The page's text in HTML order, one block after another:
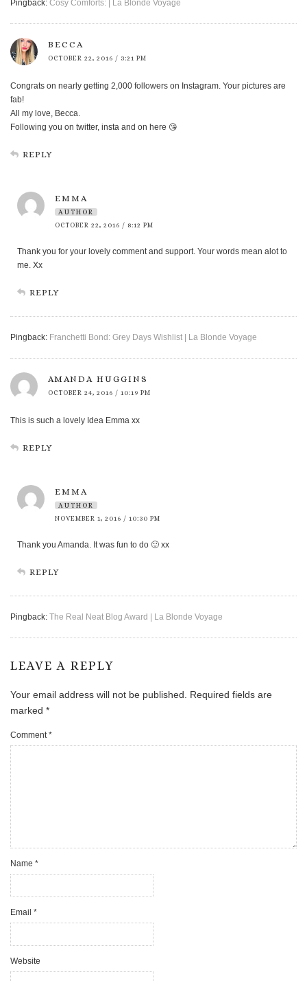
Pingback: Cosy Comforts: | La Blonde Voyage
BECCA
OCTOBER 22, 2016 / 3:21 PM
Congrats on nearly getting 2,000 followers on Instagram. Your pictures are
fab!
All my love, Becca.
Following you on twitter, insta and on here 😘
REPLY
EMMA
AUTHOR
OCTOBER 22, 2016 / 8:12 PM
Thank you for your lovely comment and support. Your words mean alot to
me. Xx
REPLY
Pingback: Franchetti Bond: Grey Days Wishlist | La Blonde Voyage
AMANDA HUGGINS
OCTOBER 24, 2016 / 10:19 PM
This is such a lovely Idea Emma xx
REPLY
EMMA
AUTHOR
NOVEMBER 1, 2016 / 10:30 PM
Thank you Amanda. It was fun to do 🙂 xx
REPLY
Pingback: The Real Neat Blog Award | La Blonde Voyage
LEAVE A REPLY
Your email address will not be published.
Required fields are
marked *
Comment*
Name *
Email *
Website